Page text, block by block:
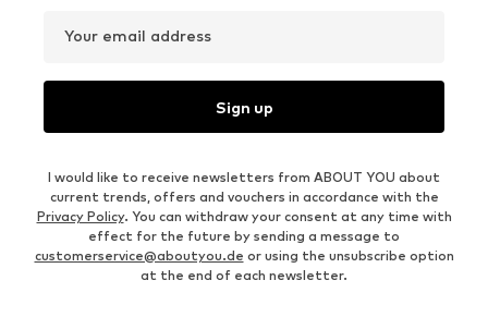
Your email address
Sign up
I would like to receive newsletters from ABOUT YOU about
current trends, offers and vouchers in accordance with the
Privacy Policy. You can withdraw your consent at any time with
effect for the future by sending a message to
customerservice@aboutyou.de or using the unsubscribe option
at the end of each newsletter.